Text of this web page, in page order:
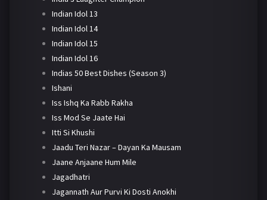
Indian Idol 13
Indian Idol 14
Indian Idol 15
Indian Idol 16
Indias 50 Best Dishes (Season 3)
Ishani
Iss Ishq Ka Rabb Rakha
Iss Mod Se Jaate Hai
Itti Si Khushi
Jaadu Teri Nazar – Dayan Ka Mausam
Jaane Anjaane Hum Mile
Jagadhatri
Jagannath Aur Purvi Ki Dosti Anokhi